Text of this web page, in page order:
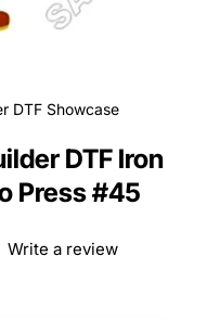
DTF Showcase
DTF Iron
Press #45
Write a review